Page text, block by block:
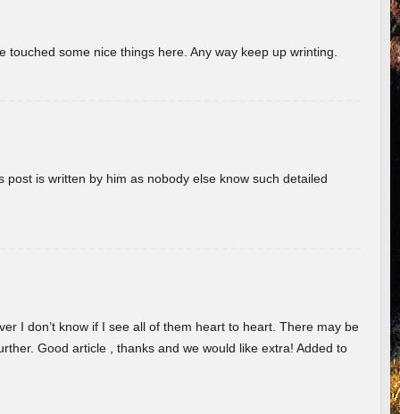
some nice things here. Any way keep up wrinting.
is written by him as nobody else know such detailed
I don’t know if I see all of them heart to heart. There may be
Good article , thanks and we would like extra! Added to